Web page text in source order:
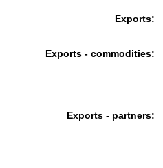
Exports:
Exports - commodities:
Exports - partners: